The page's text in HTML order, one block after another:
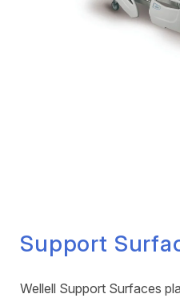
Support
Wellell Support Surfaces